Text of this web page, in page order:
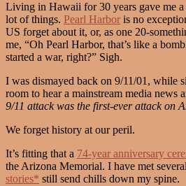
Living in Hawaii for 30 years gave me a
lot of things. Pearl Harbor is no
US forget about it, or, as one 20-
me, “Oh Pearl Harbor, that’s like a
started a war, right?” Sigh.
I was dismayed back on 9/11/01, while
room to hear a mainstream media news
9/11 attack was the first-ever attack on
We forget history at our peril.
It’s fitting that a 74-year anniversary
the Arizona Memorial. I have met
stories* still send chills down my spine.